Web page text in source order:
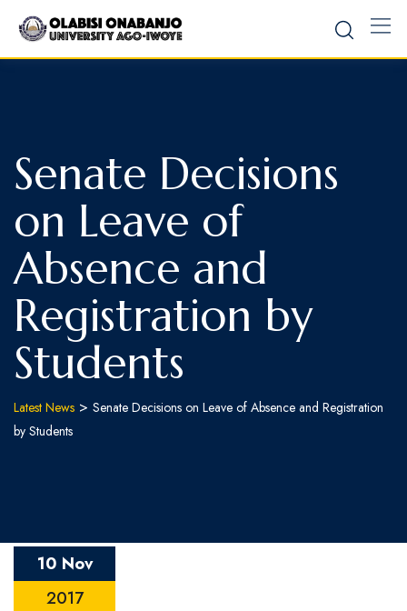
Senate Decisions
on Leave of
Absence and
Registration by
Students
Latest News > Senate Decisions on Leave of Absence and Registration
by Students
10 Nov
2017